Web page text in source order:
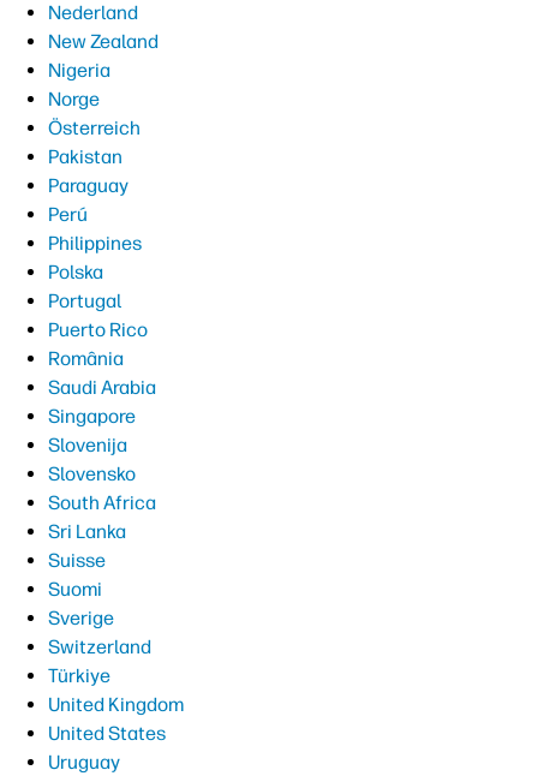
Nederland
New Zealand
Nigeria
Norge
Österreich
Pakistan
Paraguay
Perú
Philippines
Polska
Portugal
Puerto Rico
România
Saudi Arabia
Singapore
Slovenija
Slovensko
South Africa
Sri Lanka
Suisse
Suomi
Sverige
Switzerland
Türkiye
United Kingdom
United States
Uruguay